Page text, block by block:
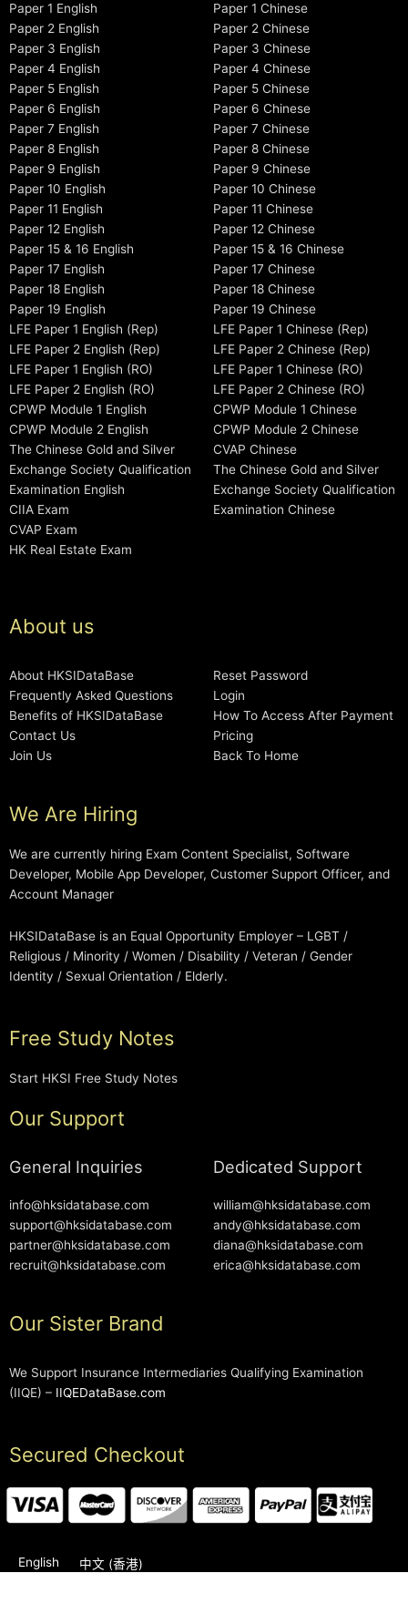
Paper 1 English
Paper 2 English
Paper 3 English
Paper 4 English
Paper 5 English
Paper 6 English
Paper 7 English
Paper 8 English
Paper 9 English
Paper 10 English
Paper 11 English
Paper 12 English
Paper 15 & 16 English
Paper 17 English
Paper 18 English
Paper 19 English
LFE Paper 1 English (Rep)
LFE Paper 2 English (Rep)
LFE Paper 1 English (RO)
LFE Paper 2 English (RO)
CPWP Module 1 English
CPWP Module 2 English
The Chinese Gold and Silver
Exchange Society Qualification
Examination English
CIIA Exam
CVAP Exam
HK Real Estate Exam
Paper 1 Chinese
Paper 2 Chinese
Paper 3 Chinese
Paper 4 Chinese
Paper 5 Chinese
Paper 6 Chinese
Paper 7 Chinese
Paper 8 Chinese
Paper 9 Chinese
Paper 10 Chinese
Paper 11 Chinese
Paper 12 Chinese
Paper 15 & 16 Chinese
Paper 17 Chinese
Paper 18 Chinese
Paper 19 Chinese
LFE Paper 1 Chinese (Rep)
LFE Paper 2 Chinese (Rep)
LFE Paper 1 Chinese (RO)
LFE Paper 2 Chinese (RO)
CPWP Module 1 Chinese
CPWP Module 2 Chinese
CVAP Chinese
The Chinese Gold and Silver
Exchange Society Qualification
Examination Chinese
About us
About HKSIDataBase
Frequently Asked Questions
Benefits of HKSIDataBase
Contact Us
Join Us
Reset Password
Login
How To Access After Payment
Pricing
Back To Home
We Are Hiring
We are currently hiring Exam Content Specialist, Software
Developer, Mobile App Developer, Customer Support Officer, and
Account Manager
HKSIDataBase is an Equal Opportunity Employer – LGBT /
Religious / Minority / Women / Disability / Veteran / Gender
Identity / Sexual Orientation / Elderly.
Free Study Notes
Start HKSI Free Study Notes
Our Support
General Inquiries
info@hksidatabase.com
support@hksidatabase.com
partner@hksidatabase.com
recruit@hksidatabase.com
Dedicated Support
william@hksidatabase.com
andy@hksidatabase.com
diana@hksidatabase.com
erica@hksidatabase.com
Our Sister Brand
We Support Insurance Intermediaries Qualifying Examination
(IIQE) – IIQEDataBase.com
Secured Checkout
English 中文 (香港)